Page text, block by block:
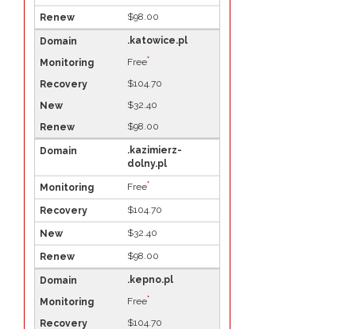
$98.00
.katowice.pl
Free*
$104.70
$32.40
$98.00
.kazimierz-
dolny.pl
Free*
$104.70
$32.40
$98.00
.kepno.pl
Free*
$104.70